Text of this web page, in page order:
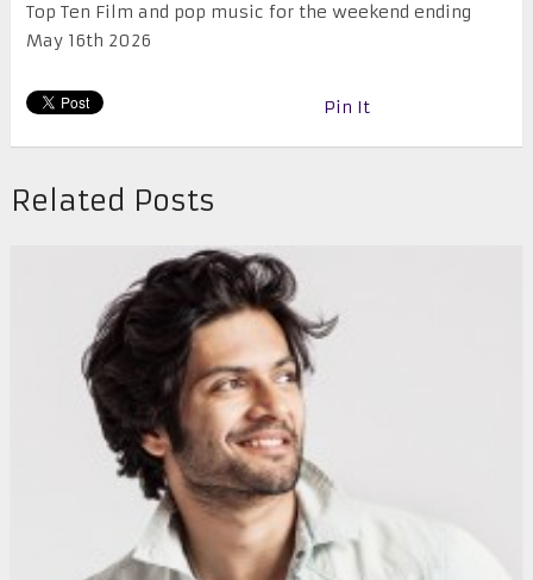
Top Ten Film and pop music for the weekend ending
May 16th 2026
Pin It
Related Posts